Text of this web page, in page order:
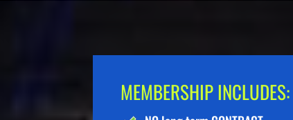
MEMBERSHIP INCLUDES: